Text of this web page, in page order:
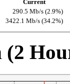
Current
290.5 Mb/s (2.9%)
3422.1 Mb/s (34.2%)